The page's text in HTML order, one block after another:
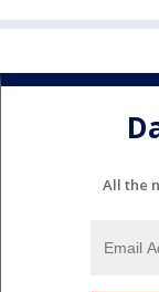
All the